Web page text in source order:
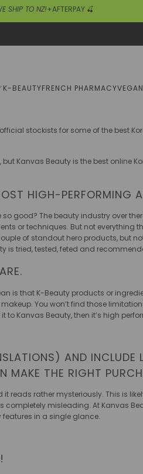
SHIP TO NZ!+AFTERPAY 🍒
K-BEAUTYFRENCH PHARMACYVEGAN
stockists for some of the best
Kanvas Beauty is the best online
HIGH-PERFORMING
good? The beauty industry over
or techniques. But not everything
of standout hero products, but
is tried, tested, feted and
is that K-Beauty products or
You won’t find those
to Kanvas Beauty, then it’s high
AND INCLUDE
MAKE THE RIGHT
rather mysteriously. This is
completely misleading. At Kanvas
in a single glance.